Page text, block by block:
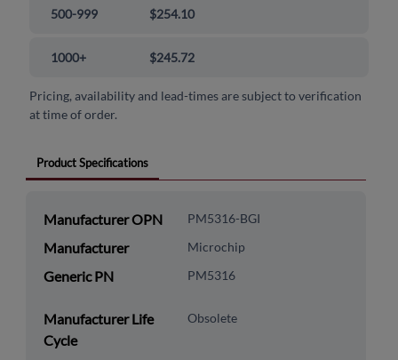
500-999 $254.10
1000+ $245.72
Pricing, availability and lead-times are subject to verification
at time of order.
Product Specifications
Manufacturer OPN PM5316-BGI
Manufacturer Microchip
Generic PN PM5316
Manufacturer Life
Cycle
Obsolete